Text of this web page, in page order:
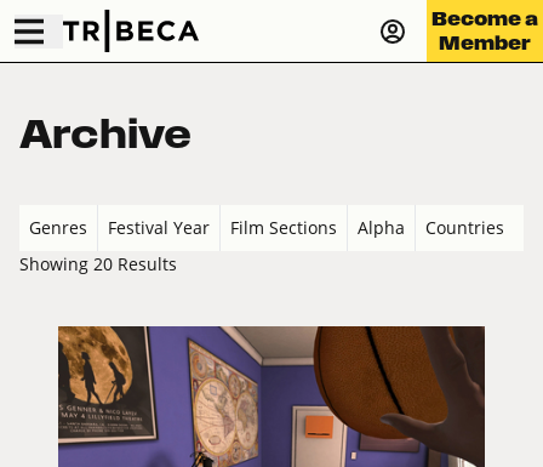
Become a
Member
Archive
Genres Festival Year Film Sections Alpha
Countries
Showing 20 Results